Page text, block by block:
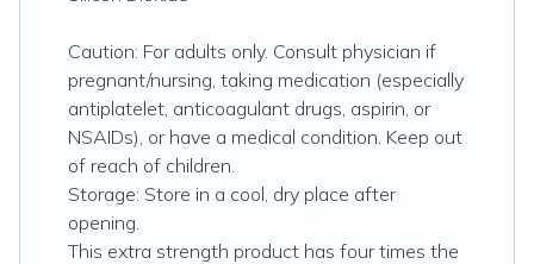
Caution: For adults only. Consult physician if
pregnant/nursing, taking medication (especially
antiplatelet, anticoagulant drugs, aspirin, or
NSAIDs), or have a medical condition. Keep out
of reach of children.
Storage: Store in a cool, dry place after
opening.
This extra strength product has four times the